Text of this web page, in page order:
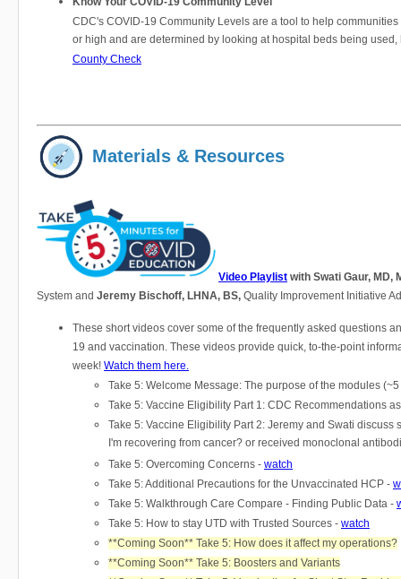
CDC's COVID-19 Community Levels are a tool to help
or high and are determined by looking at hospital beds being
County Check
Materials & Resources
Video Playlist with Swati Gaur, MD,
System and Jeremy Bischoff, LHNA, BS, Quality Improvement Initiative
These short videos cover some of the frequently asked questions
19 and vaccination. These videos provide quick, to-the-point
week! Watch them here.
Take 5: Welcome Message: The purpose of the modules
Take 5: Vaccine Eligibility Part 1: CDC Recommendations
Take 5: Vaccine Eligibility Part 2: Jeremy and Swati
I'm recovering from cancer? or received monoclonal
Take 5: Overcoming Concerns - watch
Take 5: Additional Precautions for the Unvaccinated HCP -
Take 5: Walkthrough Care Compare - Finding Public Data -
Take 5: How to stay UTD with Trusted Sources - watch
**Coming Soon** Take 5: How does it affect my operations?
**Coming Soon** Take 5: Boosters and Variants